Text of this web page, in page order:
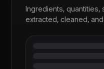
Ingredients,
extracted, cleaned,